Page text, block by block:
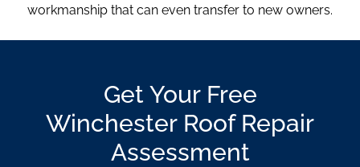
workmanship that can even transfer to new owners.
Get Your Free
Winchester Roof Repair
Assessment